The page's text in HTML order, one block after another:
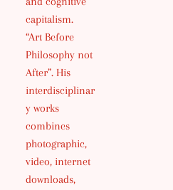
capitalism.
“Art Before
Philosophy not
After”. His
interdisciplinar
y works
combines
photographic,
video, internet
downloads,